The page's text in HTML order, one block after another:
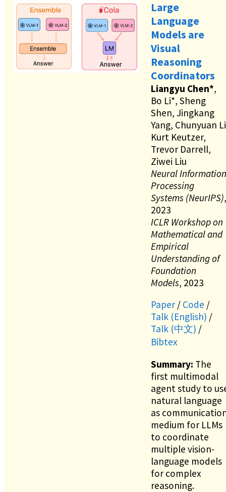
Large
Language
Models are
Visual
Reasoning
Coordinators
Liangyu Chen*,
Bo Li*, Sheng
Shen, Jingkang
Yang, Chunyuan
Kurt Keutzer,
Trevor Darrell,
Ziwei Liu
Neural Information
Processing
Systems (NeurIPS),
2023
ICLR Workshop on
Mathematical and
Empirical
Understanding of
Foundation
Models, 2023
Paper / Code /
Talk (English) /
Talk (中文) /
Bibtex
Summary: The
first multimodal
agent study to
natural language
as
medium for LLMs
to coordinate
multiple vision-
language models
for complex
reasoning.